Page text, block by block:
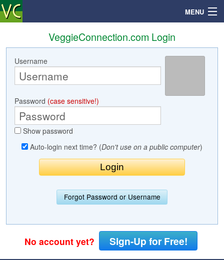
MENU
Search
Profile
Community
VeggieConnection.com Login
Username
Password (case sensitive!)
Show password
Auto-login next time? (Don't use on a public computer)
Forgot Password or Username
No account yet? Sign-Up for Free!